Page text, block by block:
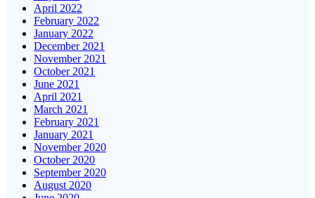
April 2022
February 2022
January 2022
December 2021
November 2021
October 2021
June 2021
April 2021
March 2021
February 2021
January 2021
November 2020
October 2020
September 2020
August 2020